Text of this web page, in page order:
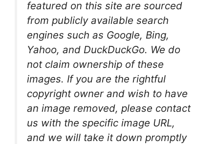
featured on this site are sourced
from publicly available search
engines such as Google, Bing,
Yahoo, and DuckDuckGo. We do
not claim ownership of these
images. If you are the rightful
copyright owner and wish to have
an image removed, please contact
us with the specific image URL,
and we will take it down promptly